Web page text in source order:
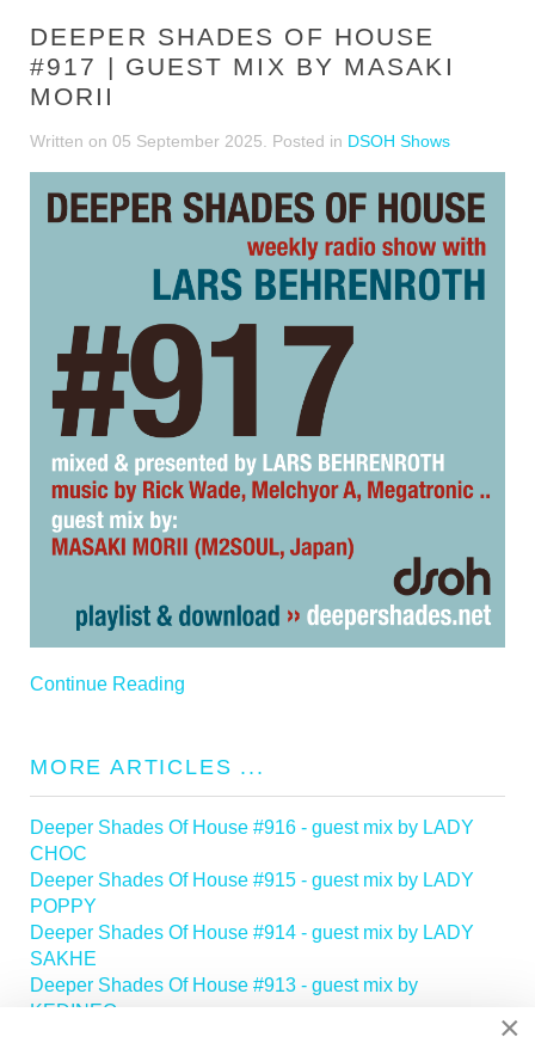
DEEPER SHADES OF HOUSE
#917 | GUEST MIX BY MASAKI
MORII
Written on 05 September 2025 . Posted in DSOH Shows
Continue Reading
MORE ARTICLES ...
Deeper Shades Of House #916 - guest mix by LADY
CHOC
Deeper Shades Of House #915 - guest mix by LADY
POPPY
Deeper Shades Of House #914 - guest mix by LADY
SAKHE
Deeper Shades Of House #913 - guest mix by
KEDINEO
×